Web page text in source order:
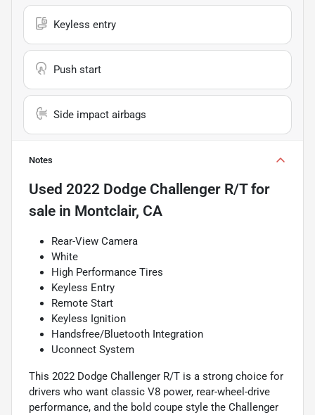
Keyless entry
Push start
Side impact airbags
Notes
Used 2022 Dodge Challenger R/Tfor
sale in Montclair, CA
Rear-View Camera
White
High Performance Tires
Keyless Entry
Remote Start
Keyless Ignition
Handsfree/Bluetooth Integration
Uconnect System
This 2022 Dodge Challenger R/T is a strong choice for
drivers who want classic V8 power, rear-wheel-drive
performance, and the bold coupe style the Challenger